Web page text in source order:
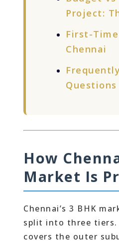
Project:
First-
Chennai
Questions
How
Market Is
Chennai’s 3 BHK
split into three
covers the outer